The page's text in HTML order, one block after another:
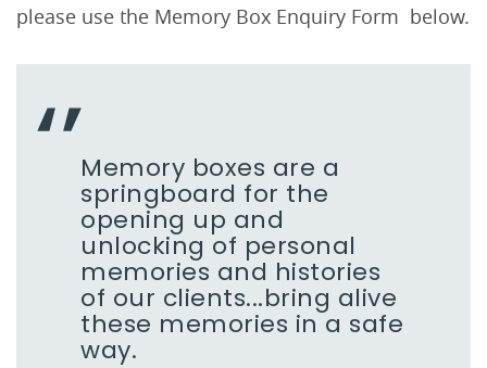
please use the Memory Box Enquiry Form below.
Memory boxes are a
springboard for the
opening up and
unlocking of personal
memories and histories
of our clients...bring alive
these memories in a safe
way.